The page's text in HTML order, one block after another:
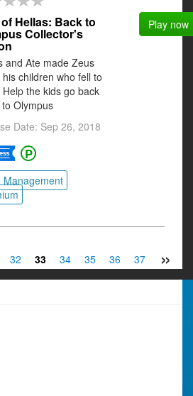
Hellas: Back to
Collector's
and Ate made Zeus
children who fell to
the kids go back
Olympus
Date: Sep 26, 2018
Management
Play now
»
32 33 34 35 36 37 38